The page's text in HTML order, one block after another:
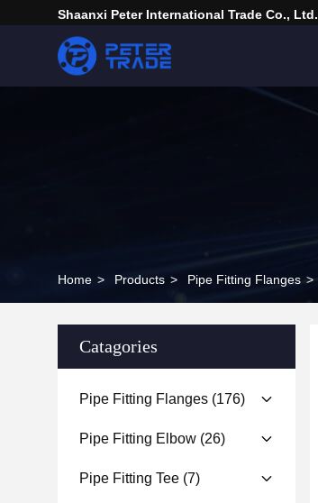
Shaanxi Peter International Trade Co., Ltd.
Home > Products > Pipe Fitting Flanges >
Catagories
Pipe Fitting Flanges (176)
Pipe Fitting Elbow (26)
Pipe Fitting Tee (7)